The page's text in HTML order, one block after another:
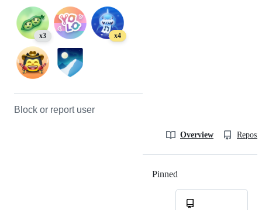
x3 x4
Block or report user
Overview
Pinned